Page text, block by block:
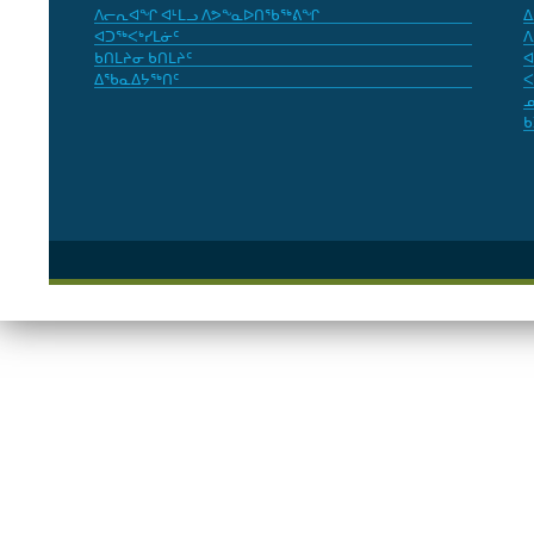
ᐱᓕᕆᐊᖏ ᐊᒻᒪᓗ ᐱᕗᖕᓇᐅᑎᖃᖅᕕᖏ
ᐊᑐᖅᐸᒃᓯᒪᓃᑦ
ᑲᑎᒪᔨᓂ ᑲᑎᒪᔨᑦ
ᐃᖃᓇᐃᔭᖅᑎᑦ